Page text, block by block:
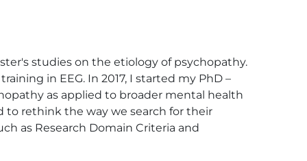
studies on the etiology of psychopathy.
in EEG. In 2017, I started my PhD –
as applied to broader mental health
to rethink the way we search for their
as Research Domain Criteria and